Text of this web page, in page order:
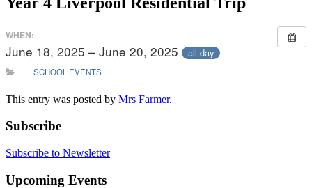
WHEN:
June 18, 2025 – June 20, 2025 all-day
SCHOOL EVENTS
This entry was posted by Mrs Farmer.
Subscribe
Subscribe to Newsletter
Upcoming Events